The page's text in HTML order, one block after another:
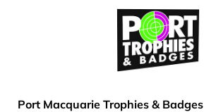
Port Macquarie Trophies & Badges